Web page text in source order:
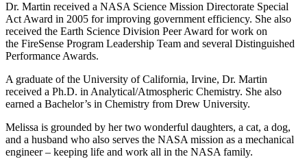
Dr. Martin received a NASA Science Mission Directorate Special
Act Award in 2005 for improving government efficiency. She also
received the Earth Science Division Peer Award for work on
the FireSense Program Leadership Team and several Distinguished
Performance Awards.
A graduate of the University of California, Irvine, Dr. Martin
received a Ph.D. in Analytical/Atmospheric Chemistry. She also
earned a Bachelor’s in Chemistry from Drew University.
Melissa is grounded by her two wonderful daughters, a cat, a dog,
and a husband who also serves the NASA mission as a mechanical
engineer – keeping life and work all in the NASA family.